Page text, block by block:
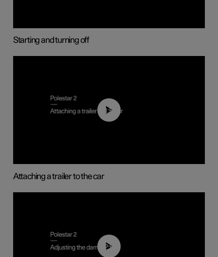
Starting and turning off
01:55
Attaching a trailer to the car
02:59